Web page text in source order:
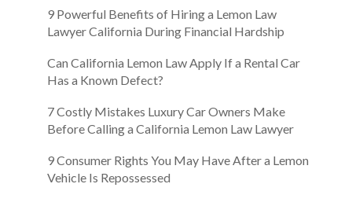
9 Powerful Benefits of Hiring a Lemon Law
Lawyer California During Financial Hardship
Can California Lemon Law Apply If a Rental Car
Has a Known Defect?
7 Costly Mistakes Luxury Car Owners Make
Before Calling a California Lemon Law Lawyer
9 Consumer Rights You May Have After a Lemon
Vehicle Is Repossessed